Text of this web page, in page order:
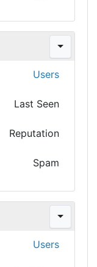
Users
Last Seen
Reputation
Spam
Users